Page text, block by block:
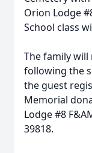
Orion Lodge
School class
The family
following the
the guest
Memorial
Lodge #8
39818.